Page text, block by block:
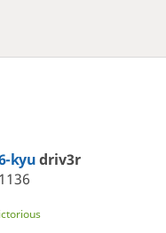
kyudriv3r
1136